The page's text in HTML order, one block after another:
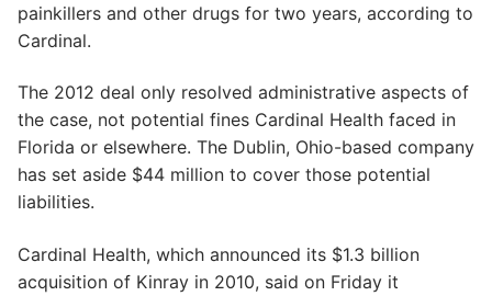
painkillers and other drugs for two years, according to
Cardinal.
The 2012 deal only resolved administrative aspects of
the case, not potential fines Cardinal Health faced in
Florida or elsewhere. The Dublin, Ohio-based company
has set aside $44 million to cover those potential
liabilities.
Cardinal Health, which announced its $1.3 billion
acquisition of Kinray in 2010, said on Friday it